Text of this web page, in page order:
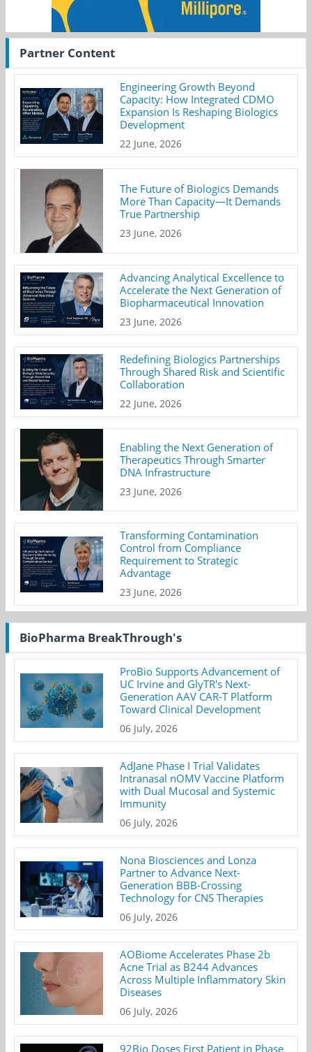
Partner Content
Engineering Growth Beyond
Capacity: How Integrated CDMO
Expansion Is Reshaping Biologics
Development
22 June, 2026
The Future of Biologics Demands
More Than Capacity—It Demands
True Partnership
23 June, 2026
Advancing Analytical Excellence to
Accelerate the Next Generation of
Biopharmaceutical Innovation
23 June, 2026
Redefining Biologics Partnerships
Through Shared Risk and Scientific
Collaboration
22 June, 2026
Enabling the Next Generation of
Therapeutics Through Smarter
DNA Infrastructure
23 June, 2026
Transforming Contamination
Control from Compliance
Requirement to Strategic
Advantage
23 June, 2026
BioPharma BreakThrough's
ProBio Supports Advancement of
UC Irvine and GlyTR's Next-
Generation AAV CAR-T Platform
Toward Clinical Development
06 July, 2026
AdJane Phase I Trial Validates
Intranasal nOMV Vaccine Platform
with Dual Mucosal and Systemic
Immunity
06 July, 2026
Nona Biosciences and Lonza
Partner to Advance Next-
Generation BBB-Crossing
Technology for CNS Therapies
06 July, 2026
AOBiome Accelerates Phase 2b
Acne Trial as B244 Advances
Across Multiple Inflammatory Skin
Diseases
06 July, 2026
92Bio Doses First Patient in Phase